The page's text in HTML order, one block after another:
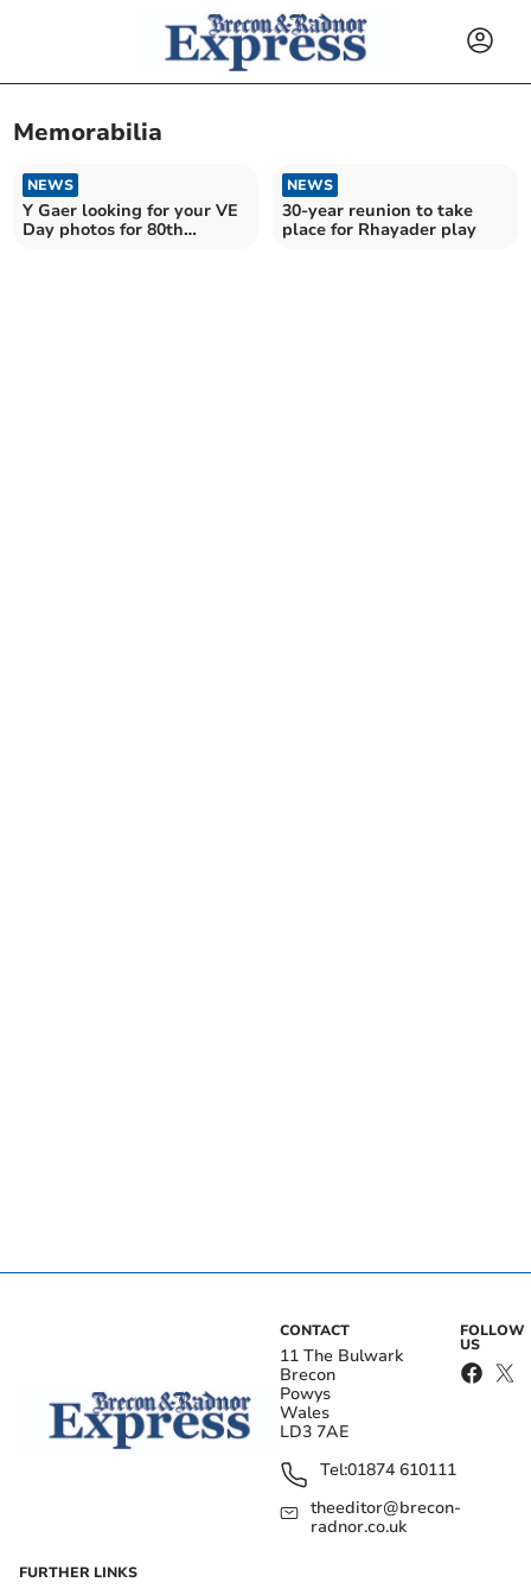
Memorabilia
NEWS
Y Gaer looking for your VE
Day photos for 80th
NEWS
30-year reunion to take
place for Rhayader play
CONTACT
11 The Bulwark
Brecon
Powys
Wales
LD3 7AE
Tel:01874 610111
theeditor@brecon-
radnor.co.uk
FOLLOW
US
FURTHER LINKS